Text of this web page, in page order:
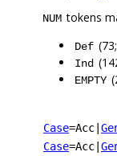
NUM tokens
Def
Ind
EMPTY
Case=Acc
Case=Acc